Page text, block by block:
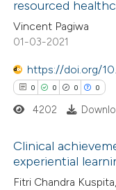
how this article has been
atscite.ai
shows how a scientific
been cited by providing the
of the citation, a
mentions, or
claim, and a label
in which section the
resourced
Vincent Pagiwa
01-03-2021
https://doi.org/
0 0 0 0
Citing Publications
4202
Clinical
experiential
Fitri Chandra